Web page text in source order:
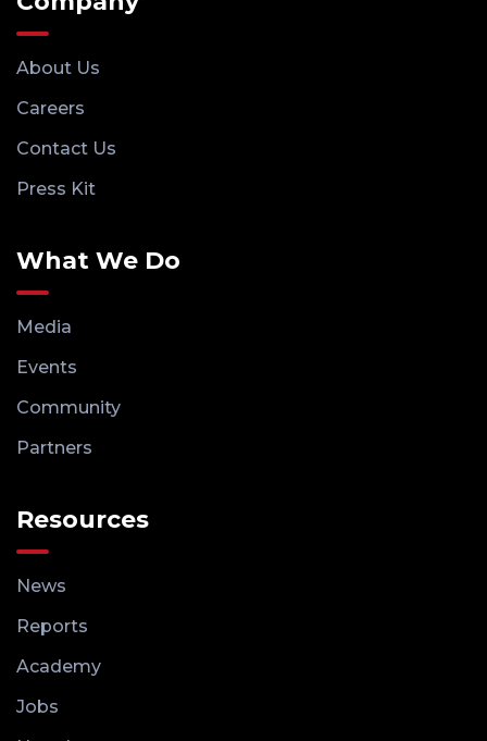
About Us
Careers
Contact Us
Press Kit
What We Do
Media
Events
Community
Partners
Resources
News
Reports
Academy
Jobs